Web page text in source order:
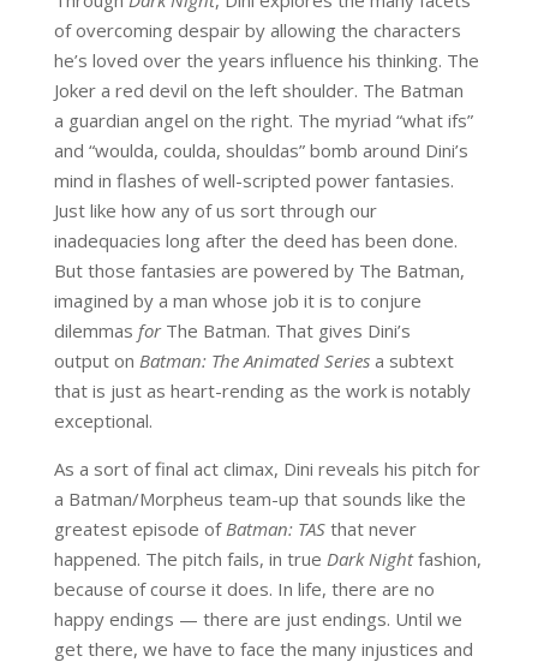
of overcoming despair by allowing the characters
he’s loved over the years influence his thinking. The
Joker a red devil on the left shoulder. The Batman
a guardian angel on the right. The myriad “what ifs”
and “woulda, coulda, shouldas” bomb around Dini’s
mind in flashes of well-scripted power fantasies.
Just like how any of us sort through our
inadequacies long after the deed has been done.
But those fantasies are powered by The Batman,
imagined by a man whose job it is to conjure
dilemmas forThe Batman. That gives Dini’s
output on Batman: The Animated Series a subtext
that is just as heart-rending as the work is notably
exceptional.
As a sort of final act climax, Dini reveals his pitch for
a Batman/Morpheus team-up that sounds like the
greatest episode of Batman: TASthat never
happened. The pitch fails, in true Dark Nightfashion,
because of course it does. In life, there are no
happy endings — there are just endings. Until we
get there, we have to face the many injustices and